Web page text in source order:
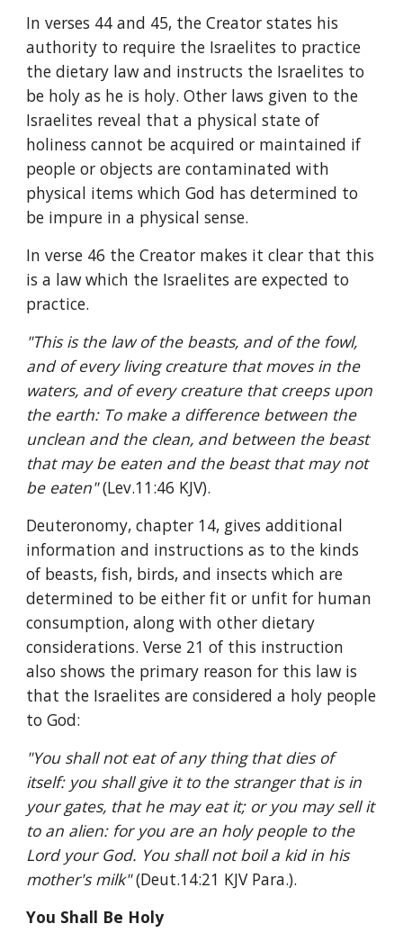
In verses 44 and 45, the Creator states his
authority to require the Israelites to practice
the dietary law and instructs the Israelites to
be holy as he is holy. Other laws given to the
Israelites reveal that a physical state of
holiness cannot be acquired or maintained if
people or objects are contaminated with
physical items which God has determined to
be impure in a physical sense.
In verse 46 the Creator makes it clear that this
is a law which the Israelites are expected to
practice.
"This is the law of the beasts, and of the fowl,
and of every living creature that moves in the
waters, and of every creature that creeps upon
the earth: To make a difference between the
unclean and the clean, and between the beast
that may be eaten and the beast that may not
be eaten" (Lev.11:46 KJV).
Deuteronomy, chapter 14, gives additional
information and instructions as to the kinds
of beasts, fish, birds, and insects which are
determined to be either fit or unfit for human
consumption, along with other dietary
considerations. Verse 21 of this instruction
also shows the primary reason for this law is
that the Israelites are considered a holy people
to God:
"You shall not eat of any thing that dies of
itself: you shall give it to the stranger that is in
your gates, that he may eat it; or you may sell it
to an alien: for you are an holy people to the
Lord your God. You shall not boil a kid in his
mother's milk" (Deut.14:21 KJV Para.).
You Shall Be Holy